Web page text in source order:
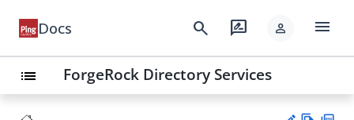
Docs search rate_review person menu
list ForgeRock Directory Services